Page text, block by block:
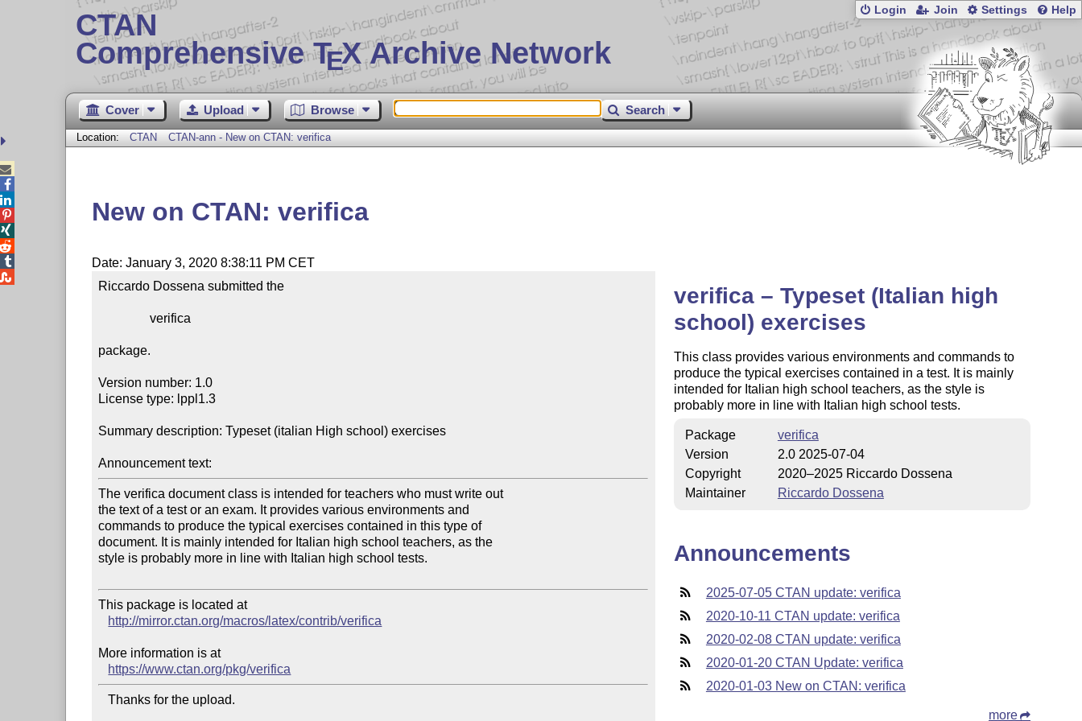
CTAN
Comprehensive TEX Archive Network
Login Join Settings Help
Cover Upload Browse Search
Location: CTAN CTAN-ann - New on CTAN: verifica
New on CTAN: verifica
Date: January 3, 2020 8:38:11 PM CET
Riccardo Dossena submitted the
                verifica
package.
Version number: 1.0
License type: lppl1.3
Summary description: Typeset (italian High school) exercises
Announcement text:
The verifica document class is intended for teachers who must write out
the text of a test or an exam. It provides various environments and
commands to produce the typical exercises contained in this type of
document. It is mainly intended for Italian high school teachers, as the
style is probably more in line with Italian high school tests.
This package is located at
http://mirror.ctan.org/macros/latex/contrib/verifica
More information is at
https://www.ctan.org/pkg/verifica
   Thanks for the upload.
verifica – Typeset (Italian high
school) exercises
This class provides various environments and commands to
produce the typical exercises contained in a test. It is mainly
intended for Italian high school teachers, as the style is
probably more in line with Italian high school tests.
Package
verifica
Version
2.0 2025-07-04
Copyright
2020–2025 Riccardo Dossena
Maintainer
Riccardo Dossena
Announcements
2025-07-05 CTAN update: verifica
2020-10-11 CTAN update: verifica
2020-02-08 CTAN update: verifica
2020-01-20 CTAN Update: verifica
2020-01-03 New on CTAN: verifica
more




